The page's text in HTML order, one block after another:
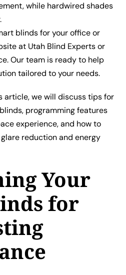
while hardwired shades
blinds for your office or
at Utah Blind Expertsor
Our team is ready to help
tailored to your needs.
article, we will discuss tips for
programming features
experience, and how to
reduction and energy
Your
for